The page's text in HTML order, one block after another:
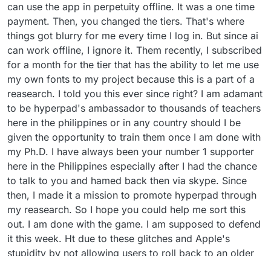
can use the app in perpetuity offline. It was a one time
payment. Then, you changed the tiers. That's where
things got blurry for me every time I log in. But since ai
can work offline, I ignore it. Them recently, I subscribed
for a month for the tier that has the ability to let me use
my own fonts to my project because this is a part of a
reasearch. I told you this ever since right? I am adamant
to be hyperpad's ambassador to thousands of teachers
here in the philippines or in any country should I be
given the opportunity to train them once I am done with
my Ph.D. I have always been your number 1 supporter
here in the Philippines especially after I had the chance
to talk to you and hamed back then via skype. Since
then, I made it a mission to promote hyperpad through
my reasearch. So I hope you could help me sort this
out. I am done with the game. I am supposed to defend
it this week. Ht due to these glitches and Apple's
stupidity by not allowing users to roll back to an older